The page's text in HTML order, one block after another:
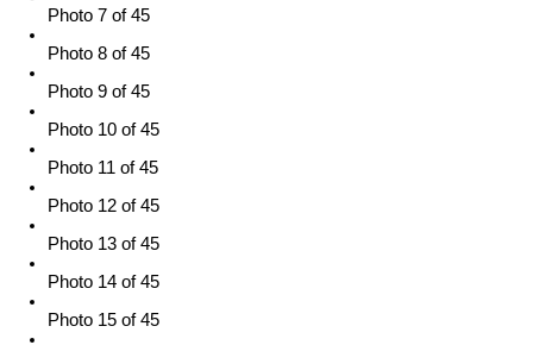
Photo 7 of 45
Photo 8 of 45
Photo 9 of 45
Photo 10 of 45
Photo 11 of 45
Photo 12 of 45
Photo 13 of 45
Photo 14 of 45
Photo 15 of 45